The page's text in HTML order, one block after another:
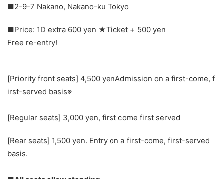
■2-9-7 Nakano, Nakano-ku Tokyo
■Price: 1D extra 600 yen ★Ticket + 500 yen
Free re-entry!
[Priority front seats] 4,500 yenAdmission on a first-come, f
irst-served basis※
[Regular seats] 3,000 yen, first come first served
[Rear seats] 1,500 yen. Entry on a first-come, first-served
basis.